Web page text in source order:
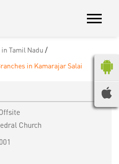
Tamil Nadu
in Kamarajar Salai
Church